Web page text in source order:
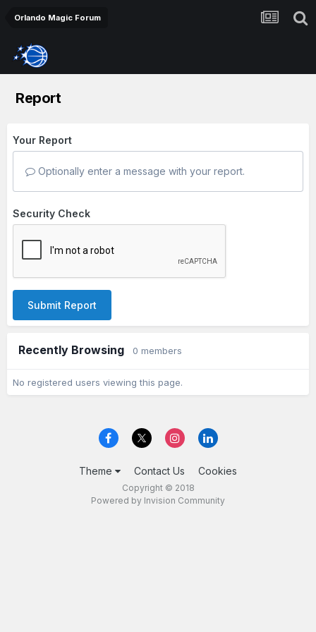
Orlando Magic Forum
Report
Your Report
Optionally enter a message with your report.
Security Check
Submit Report
Recently Browsing 0 members
No registered users viewing this page.
Theme Contact Us Cookies
Copyright © 2018
Powered by Invision Community